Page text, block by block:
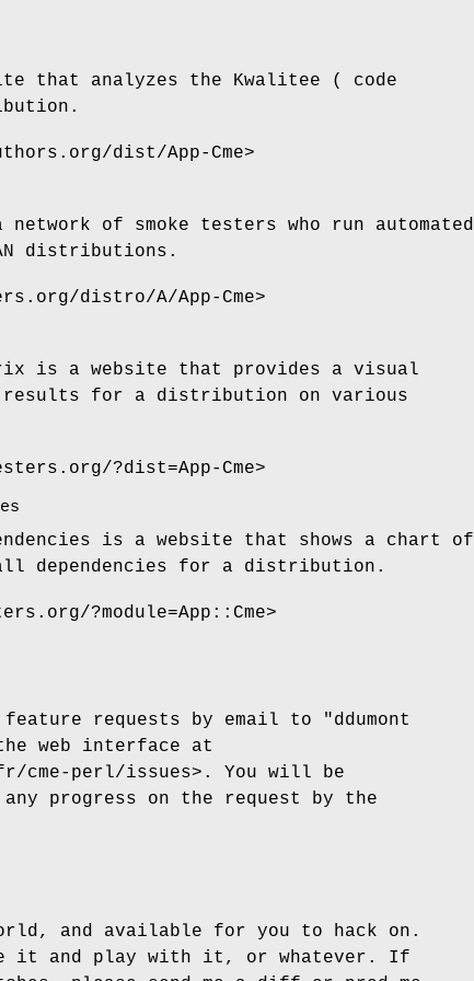
that analyzes the Kwalitee ( code
dist/App-Cme>
network of smoke testers who run automated
distributions.
distro/A/App-Cme>
is a website that provides a visual
for a distribution on various
?dist=App-Cme>
is a website that shows a chart of
dependencies for a distribution.
?module=App::Cme>
feature requests by email to
"ddumont
web interface at
cme-perl/issues>. You will be
progress on the request by the
and available for you to hack on.
it and play with it, or whatever. If